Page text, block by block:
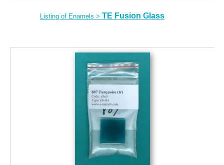
Listing of Enamels > TE Fusion Glass